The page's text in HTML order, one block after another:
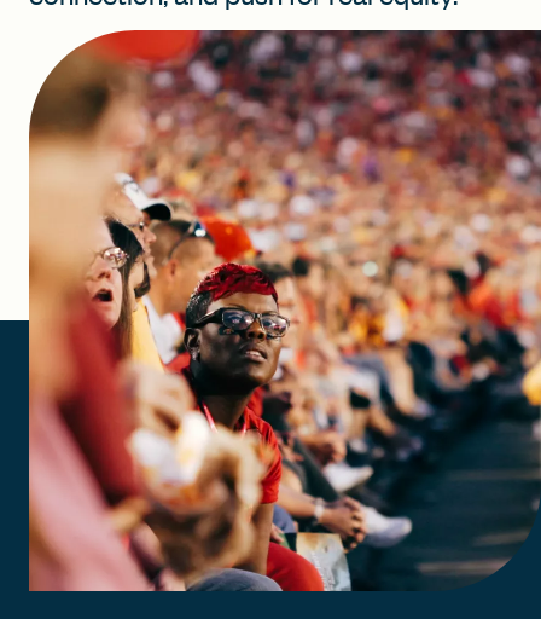
FIND A GRANT
Global Search Dialog
SEARCH BY KEYWORD
Search